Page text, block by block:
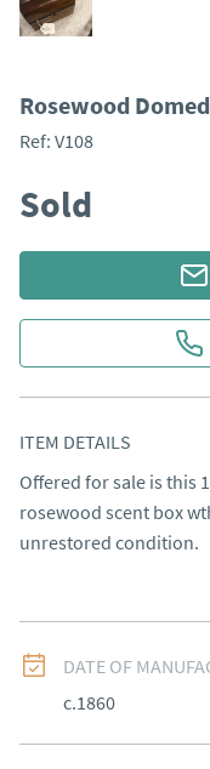
Rosewood
Ref: V108
Sold
ITEM DETAILS
Offered for sale is this
rosewood scent box
unrestored condition.
DATE OF
c.1860